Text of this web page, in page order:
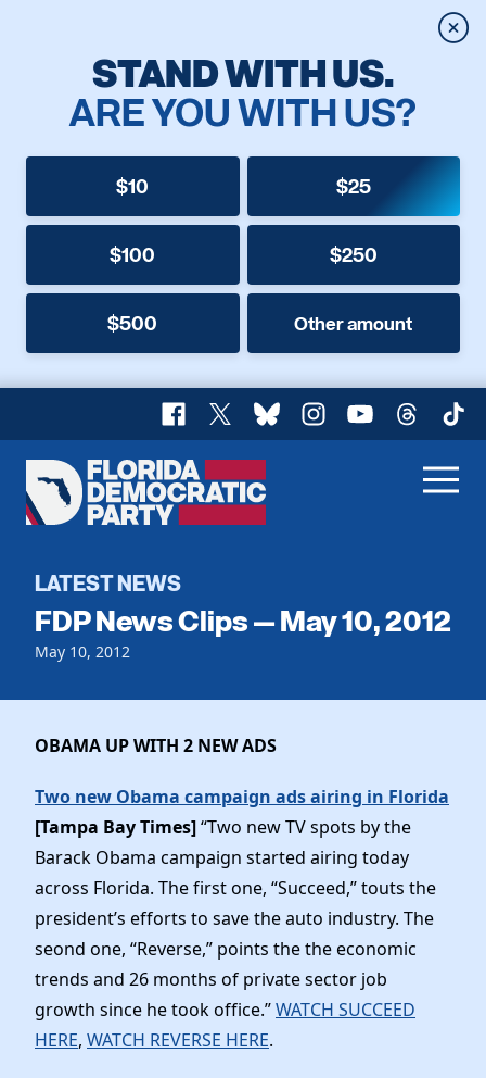
STAND WITH US.
ARE YOU WITH US?
$10 $25
$100 $250
$500 Other amount
Facebook
X BlueskyInstagram
YouTubeThreads
Florida
Democratic
Home
Register To Vote
Get Involved
Caucuses
Dems Abroad
Candidates
Data Request
Run for Office
Our Party
Meet the Chair
Officers & DNC Members
Charter & Bylaws
Elected Officials
News
Work With Us
Careers
Vendors
Store
LATEST NEWS
FDP News Clips — May 10, 2012
May 10, 2012
OBAMA UP WITH 2 NEW ADS
Two new Obama campaign ads airing in Florida
[Tampa Bay Times]“Two new TV spots by the
Barack Obama campaign started airing today
across Florida. The first one, “Succeed,” touts the
president’s efforts to save the auto industry. The
seond one, “Reverse,” points the the economic
trends and 26 months of private sector job
growth since he took office.”WATCH SUCCEED
HERE, WATCH REVERSE HERE.